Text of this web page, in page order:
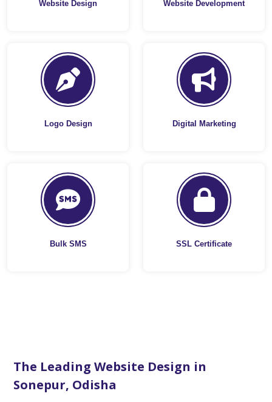
Website Design Website Development
Logo Design Digital Marketing
Bulk SMS SSL Certificate
The Leading Website Design in
Sonepur, Odisha